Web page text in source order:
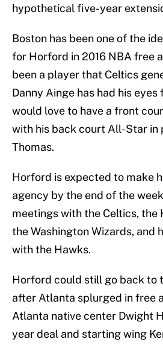
hypothetical five-year
Boston has been one of the
for Horford in 2016 NBA free
been a player that Celtics
Danny Ainge has had his eyes
would love to have a front
with his back court All-Star in
Thomas.
Horford is expected to make
agency by the end of the
meetings with the Celtics, the
the Washington Wizards, and
with the Hawks.
Horford could still go back to
after Atlanta splurged in free
Atlanta native center Dwight
year deal and starting wing